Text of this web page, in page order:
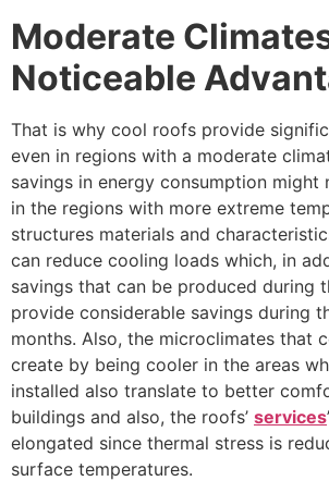
Moderate
Noticeable
That is why cool roofs provide
even in regions with a moderate
savings in energy consumption might
in the regions with more extreme
structures materials and
can reduce cooling loads which, in
savings that can be produced during
provide considerable savings during
months. Also, the microclimates that
create by being cooler in the areas
installed also translate to better
buildings and also, the roofs’ services
elongated since thermal stress is
surface temperatures.